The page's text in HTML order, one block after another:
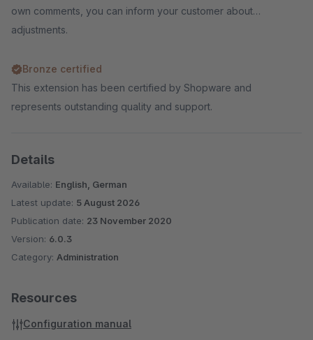
own comments, you can inform your customer about
adjustments.
Bronze certified
This extension has been certified by Shopware and
represents outstanding quality and support.
Details
Available: English, German
Latest update: 5 August 2026
Publication date: 23 November 2020
Version: 6.0.3
Category: Administration
Resources
Configuration manual